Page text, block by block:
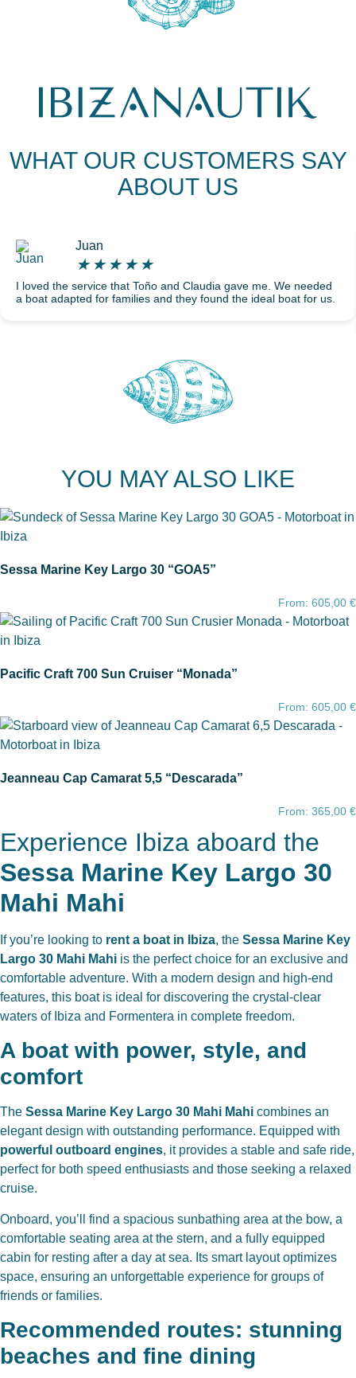
WHAT OUR CUSTOMERS SAY
ABOUT US
Juan
★ ★ ★ ★ ★
I loved the service that Toño and Claudia gave me. We needed
a boat adapted for families and they found the ideal boat for us.
YOU MAY ALSO LIKE
Sessa Marine Key Largo 30 “GOA5”
From: 605,00 €
Pacific Craft 700 Sun Cruiser “Monada”
From: 605,00 €
Jeanneau Cap Camarat 5,5 “Descarada”
From: 365,00 €
Experience Ibiza aboard the
Sessa Marine Key Largo 30
Mahi Mahi
If you’re looking to rent a boat in Ibiza, the Sessa Marine Key
Largo 30 Mahi Mahi is the perfect choice for an exclusive and
comfortable adventure. With a modern design and high-end
features, this boat is ideal for discovering the crystal-clear
waters of Ibiza and Formentera in complete freedom.
A boat with power, style, and
comfort
The Sessa Marine Key Largo 30 Mahi Mahi combines an
elegant design with outstanding performance. Equipped with
powerful outboard engines, it provides a stable and safe ride,
perfect for both speed enthusiasts and those seeking a relaxed
cruise.
Onboard, you’ll find a spacious sunbathing area at the bow, a
comfortable seating area at the stern, and a fully equipped
cabin for resting after a day at sea. Its smart layout optimizes
space, ensuring an unforgettable experience for groups of
friends or families.
Recommended routes: stunning
beaches and fine dining